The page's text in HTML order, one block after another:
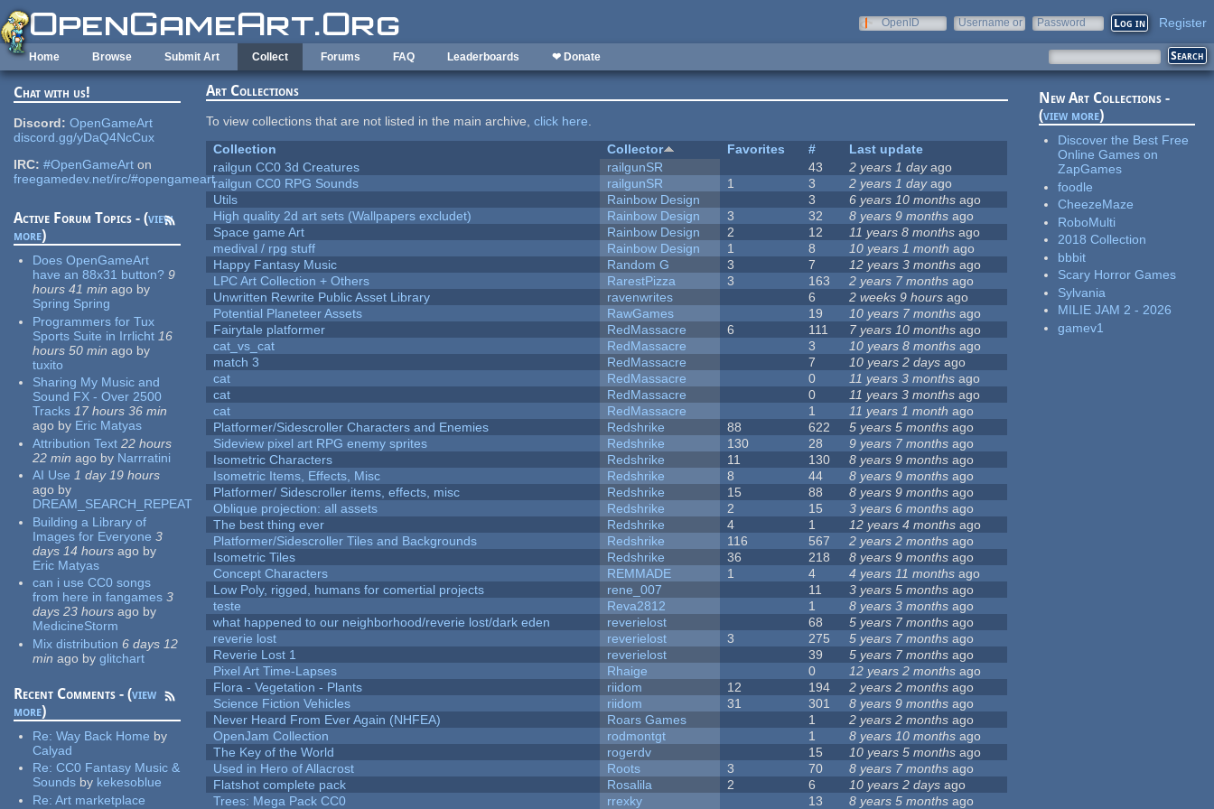
Skip to main content
OpenID
Username or
Password Register
Home Browse Submit Art Collect Forums FAQ Leaderboards ❤ Donate
Chat with us!
Discord: OpenGameArt
discord.gg/yDaQ4NcCux
IRC: #OpenGameArt on
freegamedev.net/irc/#opengameart
Active Forum Topics - (view
more)
Does OpenGameArt
have an 88x31 button? 9
hours 41 min ago by
Spring Spring
Programmers for Tux
Sports Suite in Irrlicht 16
hours 50 min ago by
tuxito
Sharing My Music and
Sound FX - Over 2500
Tracks 17 hours 36 min
ago by Eric Matyas
Attribution Text 22 hours
22 min ago by Narrratini
AI Use 1 day 19 hours
ago by
DREAM_SEARCH_REPEAT
Building a Library of
Images for Everyone 3
days 14 hours ago by
Eric Matyas
can i use CC0 songs
from here in fangames 3
days 23 hours ago by
MedicineStorm
Mix distribution 6 days 12
min ago by glitchart
Recent Comments - (view
more)
Re:Way Back Home by
Calyad
Re:CC0 Fantasy Music &
Sounds by kekesoblue
Re:Art marketplace
Art Collections
To view collections that are not listed in the main archive,click here.
Collection
Collector Favorites #
Last update
railgun CC0 3d Creatures
railgunSR 43 2 years 1 dayago
railgun CC0 RPG Sounds
railgunSR 1 3 2 years 1 dayago
Utils
Rainbow Design 3 6 years 10 months ago
High quality 2d art sets (Wallpapers excludet)
Rainbow Design 3 32 8 years 9 months ago
Space game Art
Rainbow Design 2 12 11 years 8 months ago
medival / rpg stuff
Rainbow Design 1 8 10 years 1 month ago
Happy Fantasy Music
Random G 3 7 12 years 3 months ago
LPC Art Collection + Others
RarestPizza 3 163 2 years 7 months ago
Unwritten Rewrite Public Asset Library
ravenwrites 6 2 weeks 9 hours ago
Potential Planeteer Assets
RawGames 19 10 years 7 months ago
Fairytale platformer
RedMassacre 6 111 7 years 10 months ago
cat_vs_cat
RedMassacre 3 10 years 8 months ago
match 3
RedMassacre 7 10 years 2 days ago
cat
RedMassacre 0 11 years 3 months ago
cat
RedMassacre 0 11 years 3 months ago
cat
RedMassacre 1 11 years 1 month ago
Platformer/Sidescroller Characters and Enemies
Redshrike 88 622 5 years 5 months ago
Sideview pixel art RPG enemy sprites
Redshrike 130 28 9 years 7 months ago
Isometric Characters
Redshrike 11 130 8 years 9 months ago
Isometric Items, Effects, Misc
Redshrike 8 44 8 years 9 months ago
Platformer/ Sidescroller items, effects, misc
Redshrike 15 88 8 years 9 months ago
Oblique projection: all assets
Redshrike 2 15 3 years 6 months ago
The best thing ever
Redshrike 4 1 12 years 4 months ago
Platformer/Sidescroller Tiles and Backgrounds
Redshrike 116 567 2 years 2 months ago
Isometric Tiles
Redshrike 36 218 8 years 9 months ago
Concept Characters
REMMADE 1 4 4 years 11 months ago
Low Poly, rigged, humans for comertial projects
rene_007 11 3 years 5 months ago
teste
Reva2812 1 8 years 3 months ago
what happened to our neighborhood/reverie lost/dark eden
reverielost 68 5 years 7 months ago
reverie lost
reverielost 3 275 5 years 7 months ago
Reverie Lost 1
reverielost 39 5 years 7 months ago
Pixel Art Time-Lapses
Rhaige 0 12 years 2 months ago
Flora - Vegetation - Plants
riidom 12 194 2 years 2 months ago
Science Fiction Vehicles
riidom 31 301 8 years 9 months ago
Never Heard From Ever Again (NHFEA)
Roars Games 1 2 years 2 months ago
OpenJam Collection
rodmontgt 1 8 years 10 months ago
The Key of the World
rogerdv 15 10 years 5 months ago
Used in Hero of Allacrost
Roots 3 70 8 years 7 months ago
Flatshot complete pack
Rosalila 2 6 10 years 2 days ago
Trees: Mega Pack CC0
rrexky 13 8 years 5 months ago
New Art Collections -
(view more)
Discover the Best Free
Online Games on
ZapGames
foodle
CheezeMaze
RoboMulti
2018 Collection
bbbit
Scary Horror Games
Sylvania
MILIE JAM 2 - 2026
gamev1